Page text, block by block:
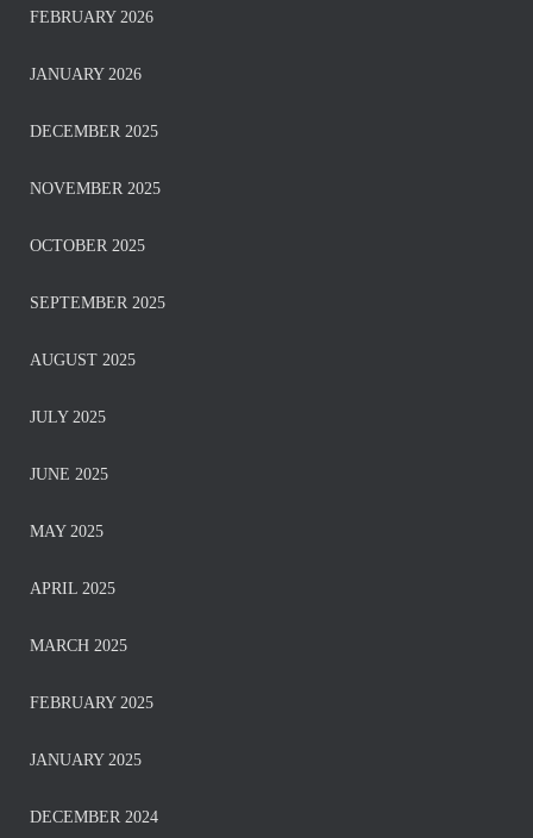
FEBRUARY 2026
JANUARY 2026
DECEMBER 2025
NOVEMBER 2025
OCTOBER 2025
SEPTEMBER 2025
AUGUST 2025
JULY 2025
JUNE 2025
MAY 2025
APRIL 2025
MARCH 2025
FEBRUARY 2025
JANUARY 2025
DECEMBER 2024